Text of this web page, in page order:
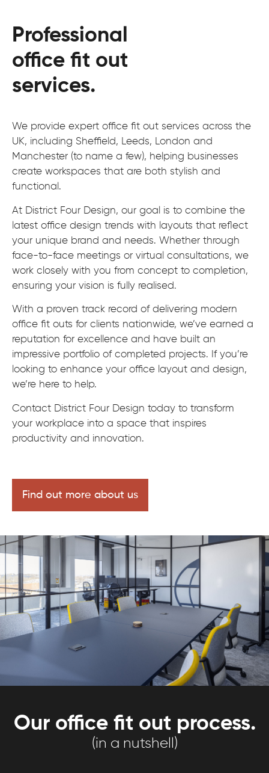
Professional
office fit out
services.
We provide expert office fit out services across the
UK, including Sheffield, Leeds, London and
Manchester (to name a few), helping businesses
create workspaces that are both stylish and
functional.
At District Four Design, our goal is to combine the
latest office design trends with layouts that reflect
your unique brand and needs. Whether through
face-to-face meetings or virtual consultations, we
work closely with you from concept to completion,
ensuring your vision is fully realised.
With a proven track record of delivering modern
office fit outs for clients nationwide, we’ve earned a
reputation for excellence and have built an
impressive portfolio of completed projects. If you’re
looking to enhance your office layout and design,
we’re here to help.
Contact District Four Design today to transform
your workplace into a space that inspires
productivity and innovation.
Find out more about us
Our office fit out process.
(in a nutshell)